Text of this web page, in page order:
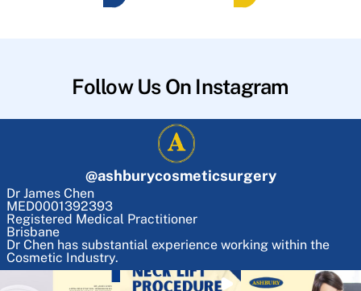
Follow Us On Instagram
@ashburycosmeticsurgery
Dr James Chen
MED0001392393
Registered Medical Practitioner
Brisbane
Dr Chen has substantial experience working within the
Cosmetic Industry.